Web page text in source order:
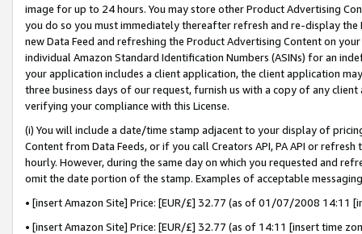
image for up to 24 hours. You may store other Product Advertising
you do so you must immediately thereafter refresh and re-display the
new Data Feed and refreshing the Product Advertising Content on
individual Amazon Standard Identification Numbers (ASINs) for an
your application includes a client application, the client application
three business days of our request, furnish us with a copy of any
verifying your compliance with this License.
(i) You will include a date/time stamp adjacent to your display of
Content from Data Feeds, or if you call Creators API, PA API or
hourly. However, during the same day on which you requested and
omit the date portion of the stamp. Examples of acceptable
• [insert Amazon Site] Price: [EUR/£] 32.77 (as of 01/07/2008 14:11
• [insert Amazon Site] Price: [EUR/£] 32.77 (as of 14:11 [insert time